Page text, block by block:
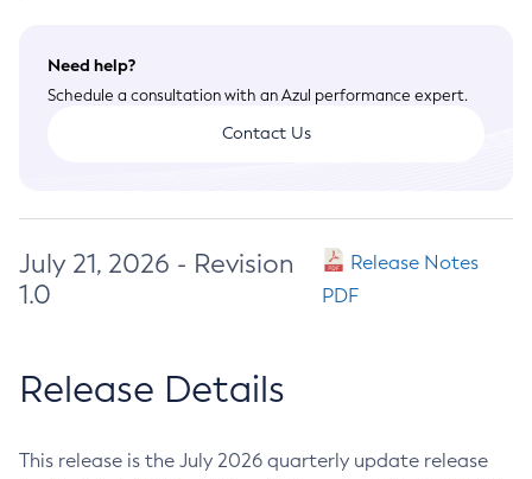
Need help?
Schedule a consultation with an Azul performance expert.
Contact Us
July 21, 2026 - Revision
1.0
Release Notes
PDF
Release Details
This release is the July 2026 quarterly update release